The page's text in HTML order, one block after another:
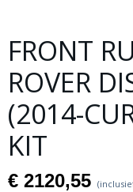
FRONT
ROVER
(2014-
KIT
€ 2120,55